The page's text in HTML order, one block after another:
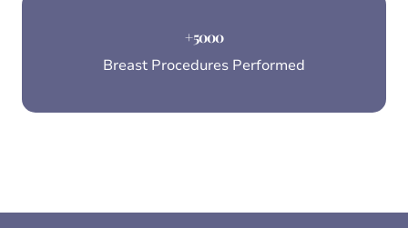
+5000
Breast Procedures Performed